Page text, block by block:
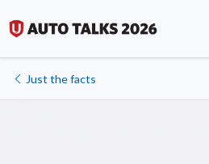
Just the facts